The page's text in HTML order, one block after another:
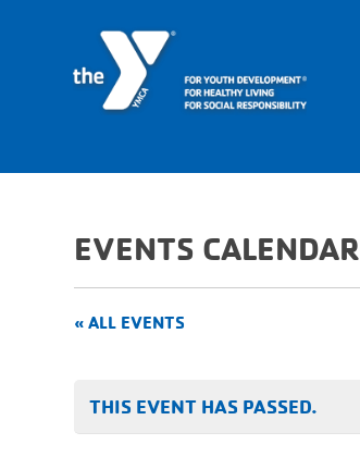
EVENTS CALENDAR
« ALL EVENTS
THIS EVENT HAS PASSED.